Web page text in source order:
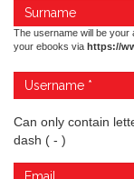
The username will be your
your ebooks via https://
Can only contain
dash ( - )